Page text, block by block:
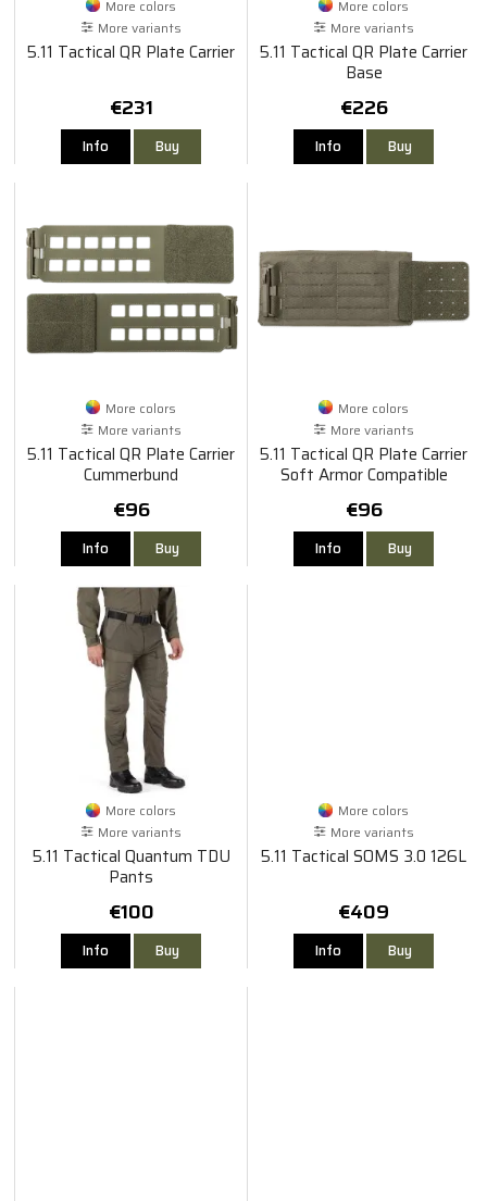
More colors
More variants
5.11 Tactical QR Plate Carrier
€231
Info Buy
More colors
More variants
5.11 Tactical QR Plate Carrier
Base
€226
Info Buy
More colors
More variants
5.11 Tactical QR Plate Carrier
Cummerbund
€96
Info Buy
More colors
More variants
5.11 Tactical QR Plate Carrier
Soft Armor Compatible
€96
Info Buy
More colors
More variants
5.11 Tactical Quantum TDU
Pants
€100
Info Buy
More colors
More variants
5.11 Tactical SOMS 3.0 126L
€409
Info Buy